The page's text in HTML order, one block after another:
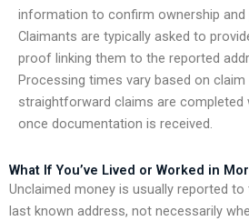
information to confirm ownership and
Claimants are typically asked to
proof linking them to the reported
Processing times vary based on
straightforward claims are completed
once documentation is received.
What If You’ve Lived or Worked in
Unclaimed money is usually reported
last known address, not necessarily